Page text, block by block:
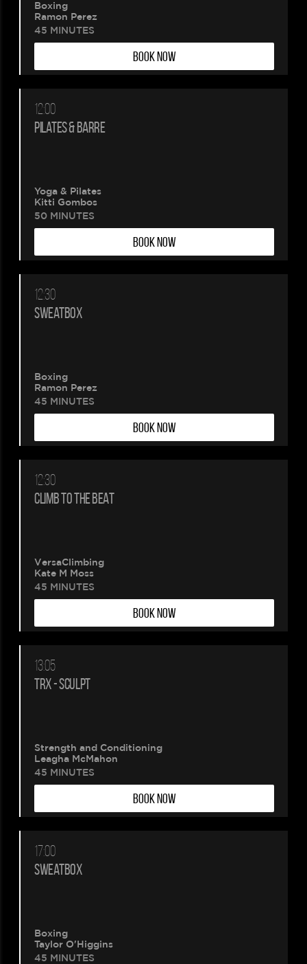
Boxing
Ramon Perez
45 MINUTES
BOOK NOW
12:00
PILATES & BARRE
Yoga & Pilates
Kitti Gombos
50 MINUTES
BOOK NOW
12:30
SWEATBOX
Boxing
Ramon Perez
45 MINUTES
BOOK NOW
12:30
CLIMB TO THE BEAT
VersaClimbing
Kate M Moss
45 MINUTES
BOOK NOW
13:05
TRX - SCULPT
Strength and Conditioning
Leagha McMahon
45 MINUTES
BOOK NOW
17:00
SWEATBOX
Boxing
Taylor O'Higgins
45 MINUTES